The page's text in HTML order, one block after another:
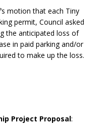
motion that each Tiny
permit, Council asked
the anticipated loss of
in paid parking and/or
to make up the loss.
Project Proposal: